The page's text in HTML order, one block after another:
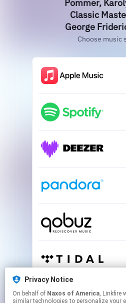
Pommer,
Classic
George
Choose music
Privacy Notice
On behalf of Naxos of America, Linkfire would like to use cookies and
similar technologies to personalize your